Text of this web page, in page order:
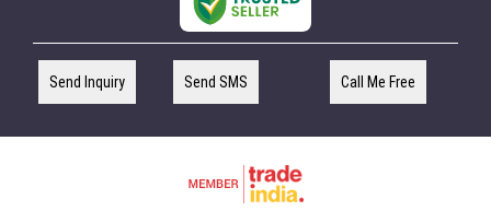
Send Inquiry Send SMS Call Me Free